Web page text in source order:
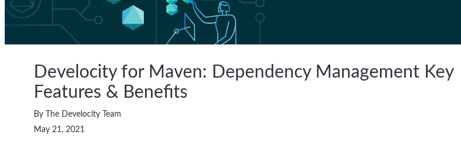
Develocity for Maven: Dependency Management Key
Features & Benefits
By The Develocity Team
May 21, 2021